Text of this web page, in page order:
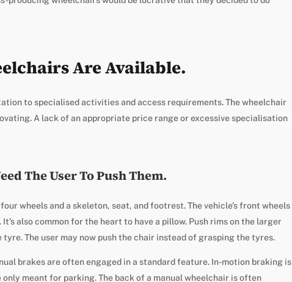
Are Available.
to specialised activities and access requirements. The wheelchair
A lack of an appropriate price range or excessive specialisation
The User To Push Them.
wheels and a skeleton, seat, and footrest. The vehicle’s front wheels
also common for the heart to have a pillow. Push rims on the larger
The user may now push the chair instead of grasping the tyres.
brakes are often engaged in a standard feature. In-motion braking is
meant for parking. The back of a manual wheelchair is often